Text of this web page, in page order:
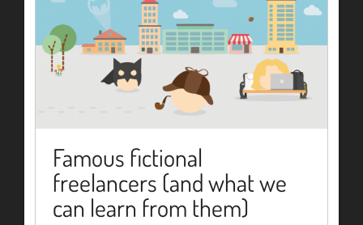
Famous fictional
freelancers (and what we
can learn from them)